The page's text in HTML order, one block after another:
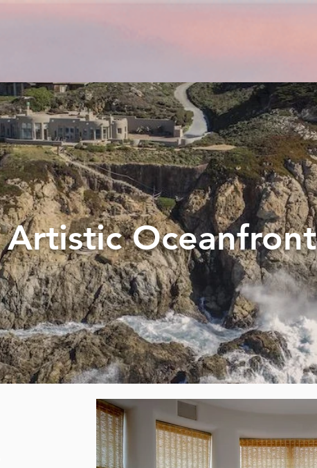
Artistic Oceanfront